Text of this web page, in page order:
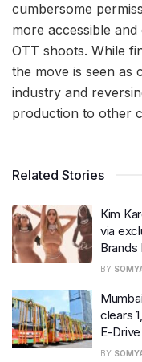
cumbersome
more accessible
OTT shoots. While
the move is seen as
industry and
production to other
Related Stories
Kim
via
Brands
BY
clears
E-
BY